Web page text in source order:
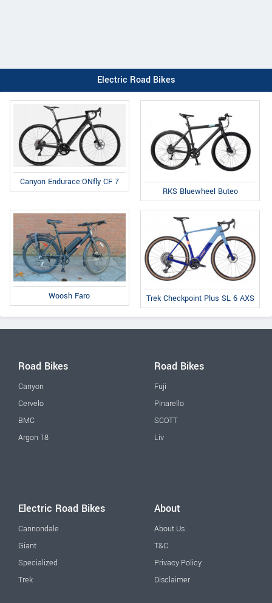
Electric Road Bikes
Canyon Endurace:ONfly CF 7
RKS Bluewheel Buteo
Woosh Faro Trek Checkpoint Plus SL 6 AXS
Road Bikes
Canyon
Cervelo
BMC
Argon 18
Road Bikes
Fuji
Pinarello
SCOTT
Liv
Electric Road Bikes
Cannondale
Giant
Specialized
Trek
About
About Us
T&C
Privacy Policy
Disclaimer